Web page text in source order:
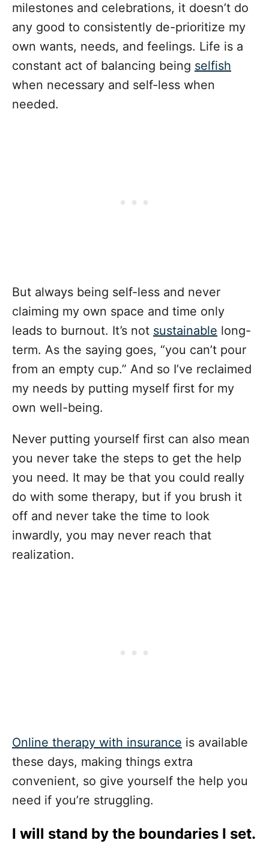
milestones and celebrations, it doesn’t do
any good to consistently de-prioritize my
own wants, needs, and feelings. Life is a
constant act of balancing being selfish
when necessary and self-less when
needed.
But always being self-less and never
claiming my own space and time only
leads to burnout. It’s not sustainable long-
term. As the saying goes, “you can’t pour
from an empty cup.” And so I’ve reclaimed
my needs by putting myself first for my
own well-being.
Never putting yourself first can also mean
you never take the steps to get the help
you need. It may be that you could really
do with some therapy, but if you brush it
off and never take the time to look
inwardly, you may never reach that
realization.
Online therapy with insurance is available
these days, making things extra
convenient, so give yourself the help you
need if you’re struggling.
I will stand by the boundaries I set.